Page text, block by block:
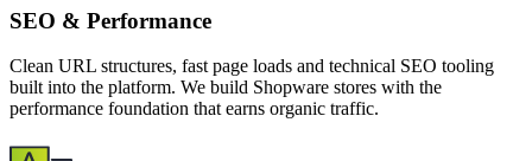
SEO & Performance
Clean URL structures, fast page loads and technical SEO tooling
built into the platform. We build Shopware stores with the
performance foundation that earns organic traffic.